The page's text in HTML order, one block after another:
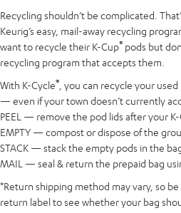
Recycling shouldn’t be complicated.
Keurig’s easy, mail-away recycling
want to recycle their K-Cup® pods but
recycling program that accepts them.
With K-Cycle® , you can recycle your used
— even if your town doesn’t currently
PEEL — remove the pod lids after your
EMPTY — compost or dispose of the
STACK — stack the empty pods in the
MAIL — seal & return the prepaid bag
*Return shipping method may vary, so
return label to see whether your bag